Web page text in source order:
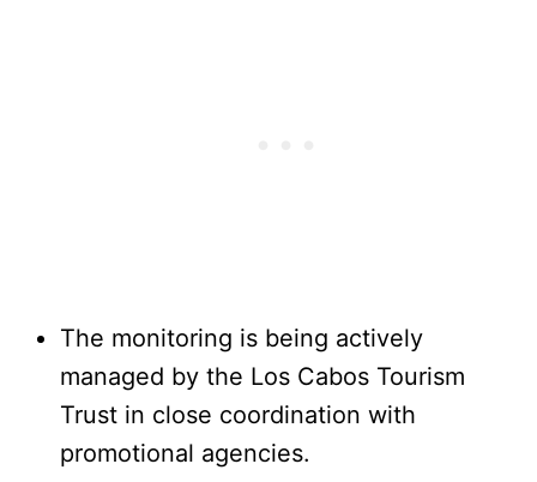
The monitoring is being actively
managed by the Los Cabos Tourism
Trust in close coordination with
promotional agencies.